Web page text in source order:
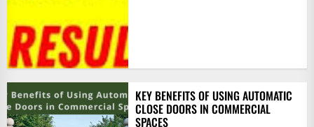
KEY BENEFITS OF USING AUTOMATIC
CLOSE DOORS IN COMMERCIAL
SPACES